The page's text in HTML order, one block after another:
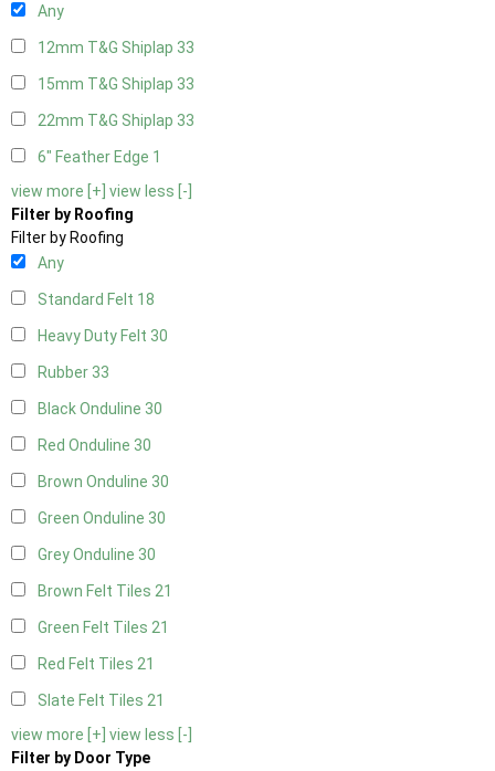
Any
12mm T&G Shiplap 33
15mm T&G Shiplap 33
22mm T&G Shiplap 33
6" Feather Edge 1
view more [+] view less [-]
Filter by Roofing
Filter by Roofing
Any
Standard Felt 18
Heavy Duty Felt 30
Rubber 33
Black Onduline 30
Red Onduline 30
Brown Onduline 30
Green Onduline 30
Grey Onduline 30
Brown Felt Tiles 21
Green Felt Tiles 21
Red Felt Tiles 21
Slate Felt Tiles 21
view more [+] view less [-]
Filter by Door Type